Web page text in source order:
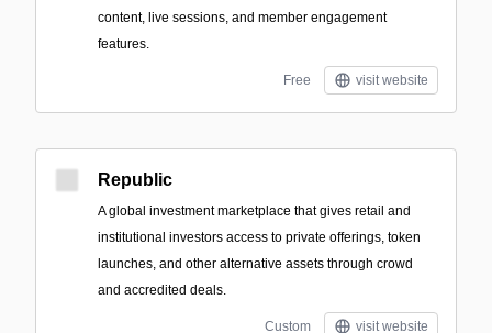
content, live sessions, and member engagement
features.
Free visit website
Republic
A global investment marketplace that gives retail and
institutional investors access to private offerings, token
launches, and other alternative assets through crowd
and accredited deals.
Custom visit website